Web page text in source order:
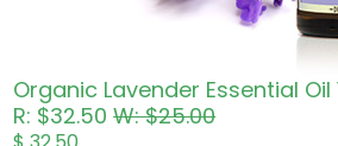
Organic Lavender Essential Oil
R: $32.50W: $25.00